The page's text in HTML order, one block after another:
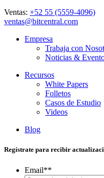
Ventas: +52 55 (5559-4096)
ventas@bitcentral.com
Empresa
Trabaja con
Noticias &
Recursos
White Papers
Folletos
Casos de Estudio
Videos
Blog
Regístrate para recibir
Email**